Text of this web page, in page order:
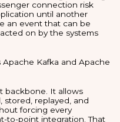
connection risk
until another
an event that can be
on by the systems
Kafka and Apache
backbone. It allows
stored, replayed, and
forcing every
to-point integration. That